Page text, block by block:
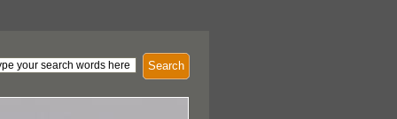
Search